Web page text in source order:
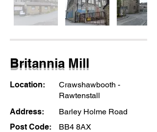
Britannia Mill
Location:
Crawshawbooth -
Rawtenstall
Address:
Barley Holme Road
Post Code:
BB4 8AX